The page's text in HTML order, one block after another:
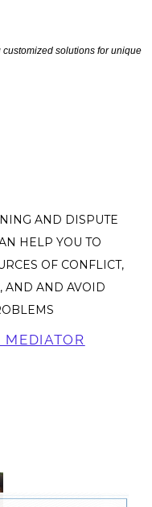
customized solutions for unique
AND DISPUTE
HELP YOU TO
OF CONFLICT,
AND AND AVOID